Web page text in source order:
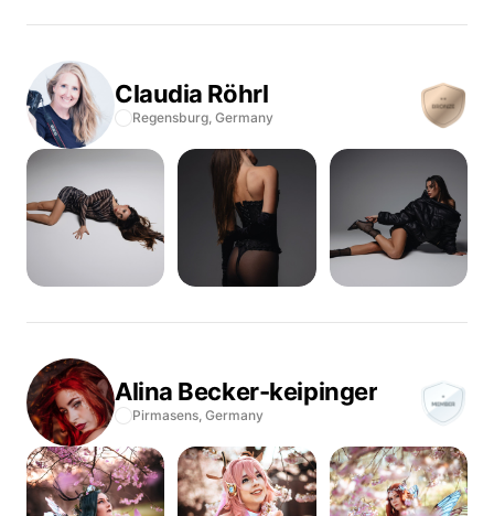
Claudia Röhrl
Regensburg, Germany
Alina Becker-keipinger
Pirmasens, Germany